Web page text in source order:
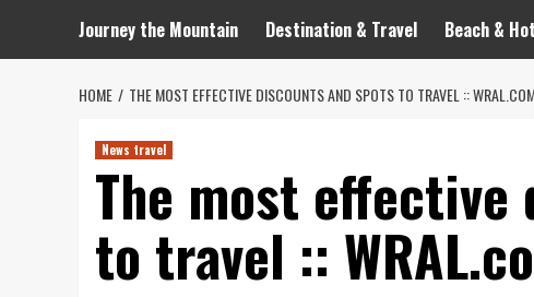
Journey the Mountain Destination & Travel Beach &
HOME THE MOST EFFECTIVE DISCOUNTS AND SPOTS TO TRAVEL ::
News travel
The most
to travel ::